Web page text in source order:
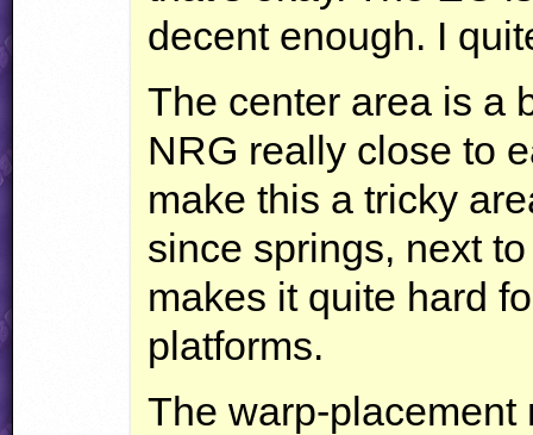
decent enough. I
The center area is a
NRG really close to
make this a tricky
since springs, next
makes it quite hard
platforms.
The warp-